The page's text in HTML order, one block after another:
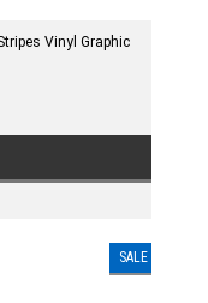
Vinyl Graphic
SALE